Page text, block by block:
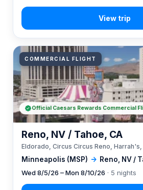
COMMERCIAL FLIGHT
Minneapolis (MSP) → Reno, NV /
Reno, NV / Tahoe, CA
Eldorado, Circus Circus Reno,
Wed 8/5/26 – Mon 8/10/26 · 5 nights
Official Caesars Rewards Commercial